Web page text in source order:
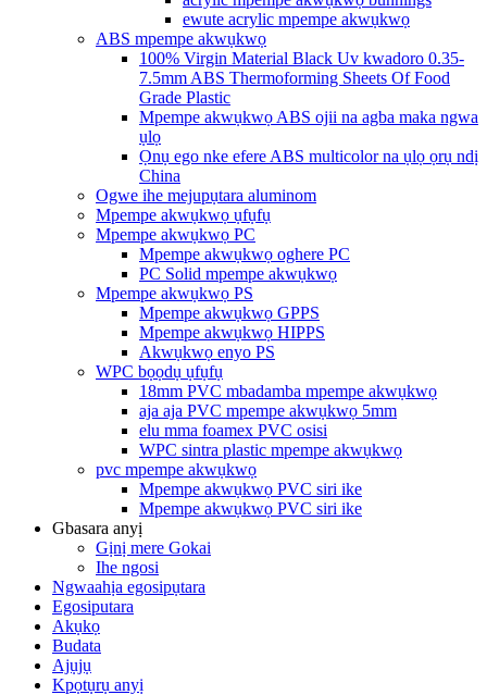
ewute acrylic mpempe akwụkwọ
ABS mpempe akwụkwọ
100% Virgin Material Black Uv kwadoro 0.35-
7.5mm ABS Thermoforming Sheets Of Food
Grade Plastic
Mpempe akwụkwọ ABS ojii na agba maka ngwa
ụlọ
Ọnụ ego nke efere ABS multicolor na ụlọ ọrụ ndị
China
Ogwe ihe mejupụtara aluminom
Mpempe akwụkwọ ụfụfụ
Mpempe akwụkwọ PC
Mpempe akwụkwọ oghere PC
PC Solid mpempe akwụkwọ
Mpempe akwụkwọ PS
Mpempe akwụkwọ GPPS
Mpempe akwụkwọ HIPPS
Akwụkwọ enyo PS
WPC bọọdụ ụfụfụ
18mm PVC mbadamba mpempe akwụkwọ
aja aja PVC mpempe akwụkwọ 5mm
elu mma foamex PVC osisi
WPC sintra plastic mpempe akwụkwọ
pvc mpempe akwụkwọ
Mpempe akwụkwọ PVC siri ike
Mpempe akwụkwọ PVC siri ike
Gbasara anyị
Gịnị mere Gokai
Ihe ngosi
Ngwaahịa egosipụtara
Egosiputara
Akụkọ
Budata
Ajụjụ
Kpọtụrụ anyị